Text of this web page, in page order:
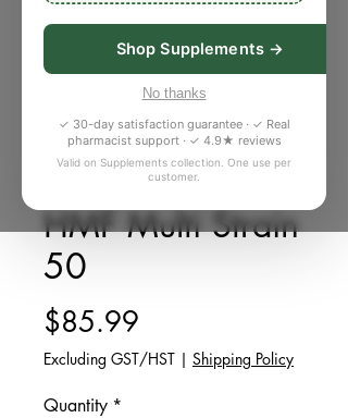
Shop Supplements →
No thanks
✓ 30-day satisfaction guarantee · ✓ Real
pharmacist support · ✓ 4.9★ reviews
Valid on Supplements collection. One use per
customer.
HMF Multi Strain
50
$85.99
Excluding GST/HST | Shipping Policy
Quantity *